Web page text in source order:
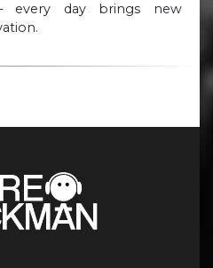
every day brings new